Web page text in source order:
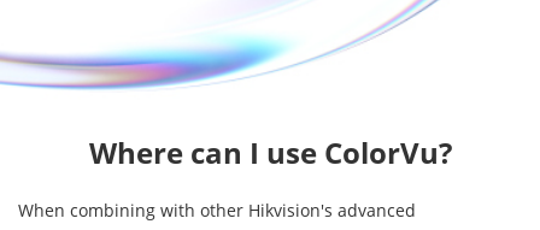
Where can I use ColorVu?
When combining with other Hikvision's advanced